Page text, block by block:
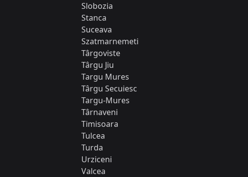
Slobozia
Stanca
Suceava
Szatmarnemeti
Târgoviste
Târgu Jiu
Targu Mures
Târgu Secuiesc
Targu-Mures
Târnaveni
Timisoara
Tulcea
Turda
Urziceni
Valcea